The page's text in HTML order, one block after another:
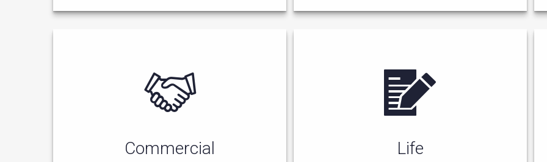
Commercial Life